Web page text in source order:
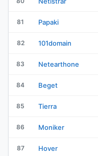
81 Papaki
82 101domain
83 Netearthone
84 Beget
85 Tierra
86 Moniker
87 Hover